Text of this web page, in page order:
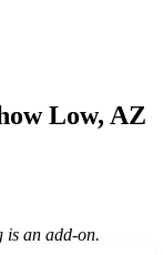
Low, AZ
is an add-on.